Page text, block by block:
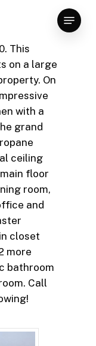
Menu
This
on a large
On
with a
grand
ceiling
floor
room,
and
closet
more
bathroom
Call